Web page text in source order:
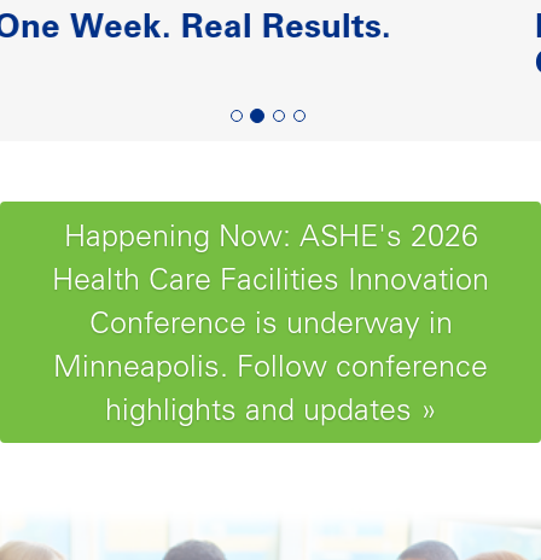
Paving the Road to Reliability-
Happening Now: ASHE's 2026
Health Care Facilities Innovation
Conference is underway in
Minneapolis. Follow conference
highlights and updates »